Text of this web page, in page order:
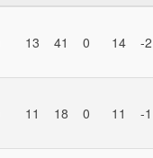
13 41 0 14 -2
11 18 0 11 -1